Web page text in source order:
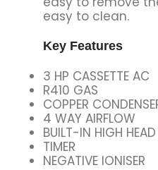
easy to clean.
Key Features
3 HP CASSETTE AC
R410 GAS
COPPER
4 WAY AIRFLOW
BUILT-IN HIGH
TIMER
NEGATIVE IONISER